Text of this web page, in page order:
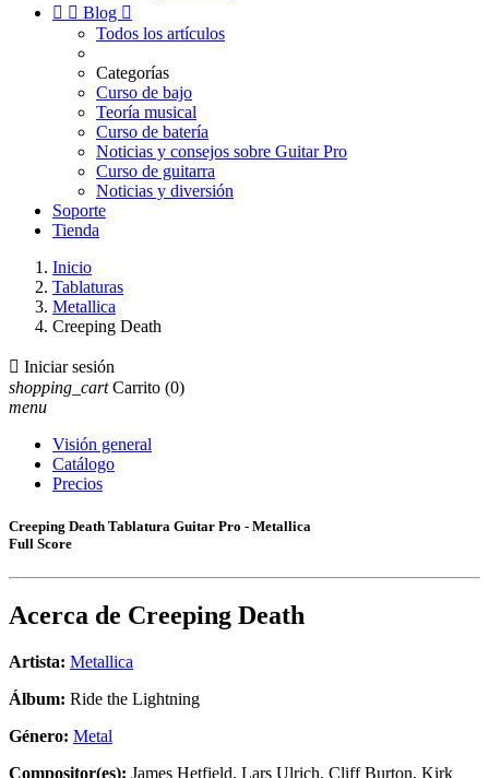
  Blog 
Todos los artículos
Categorías
Curso de bajo
Teoría musical
Curso de batería
Noticias y consejos sobre Guitar Pro
Curso de guitarra
Noticias y diversión
Soporte
Tienda
Inicio
Tablaturas
Metallica
Creeping Death
 Iniciar sesión
shopping_cart Carrito (0)
menu
Visión general
Catálogo
Precios
Creeping Death Tablatura Guitar Pro - Metallica
Full Score
Acerca de Creeping Death
Artista: Metallica
Álbum: Ride the Lightning
Género: Metal
Compositor(es): James Hetfield, Lars Ulrich, Cliff Burton, Kirk